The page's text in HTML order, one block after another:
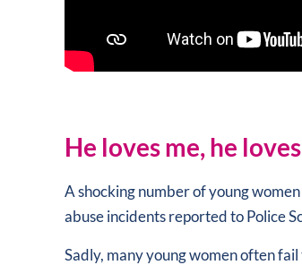
He loves me, he
A shocking number of young
abuse incidents reported to Police
Sadly, many young women often